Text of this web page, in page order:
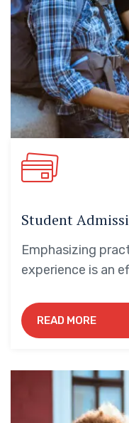
Student
Emphasizing
experience is an
students.
READ MORE